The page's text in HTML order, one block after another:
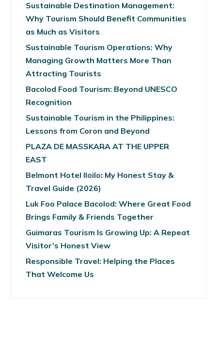
Sustainable Destination Management:
Why Tourism Should Benefit Communities
as Much as Visitors
Sustainable Tourism Operations: Why
Managing Growth Matters More Than
Attracting Tourists
Bacolod Food Tourism: Beyond UNESCO
Recognition
Sustainable Tourism in the Philippines:
Lessons from Coron and Beyond
PLAZA DE MASSKARA AT THE UPPER
EAST
Belmont Hotel Iloilo: My Honest Stay &
Travel Guide (2026)
Luk Foo Palace Bacolod: Where Great Food
Brings Family & Friends Together
Guimaras Tourism Is Growing Up: A Repeat
Visitor’s Honest View
Responsible Travel: Helping the Places
That Welcome Us